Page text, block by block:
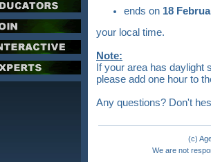
ends on 18
your local time.
Note:
If your area has daylight
please add one hour to
Any questions? Don't
(c)
We are not